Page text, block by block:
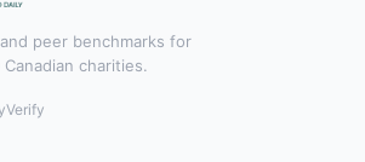
peer benchmarks for
charities.